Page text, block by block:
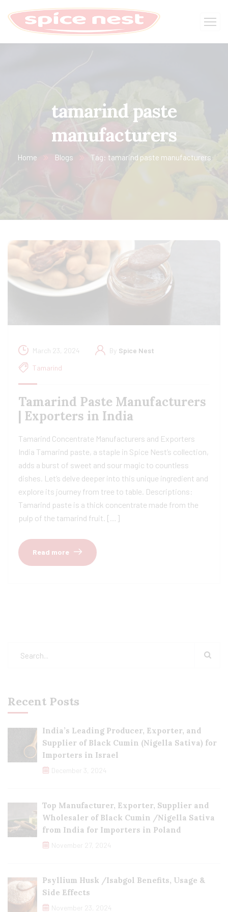
tamarind paste
manufacturers
Home Blogs Tag: tamarind paste manufacturers
March 23, 2024 By Spice Nest
Tamarind
Tamarind Paste Manufacturers
| Exporters in India
Tamarind Concentrate Manufacturers and Exporters
India Tamarind paste, a staple in Spice Nest’s collection,
adds a burst of sweet and sour magic to countless
dishes. Let’s delve deeper into this unique ingredient and
explore its journey from tree to table. Descriptions:
Tamarind paste is a thick concentrate made from the
pulp of the tamarind fruit. […]
Read more
Recent Posts
India’s Leading Producer, Exporter, and
Supplier of Black Cumin (Nigella Sativa) for
Importers in Israel
December 3, 2024
Top Manufacturer, Exporter, Supplier and
Wholesaler of Black Cumin /Nigella Sativa
from India for Importers in Poland
November 27, 2024
Psyllium Husk /Isabgol Benefits, Usage &
Side Effects
November 23, 2024